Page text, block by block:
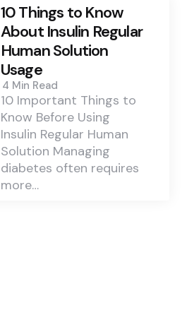
10 Things to Know
About Insulin Regular
Human Solution
Usage
4 Min Read
10 Important Things to
Know Before Using
Insulin Regular Human
Solution Managing
diabetes often requires
more…